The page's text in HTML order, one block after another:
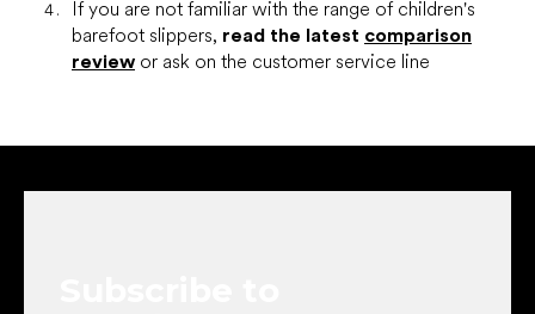
If you are not familiar with the range of children's
barefoot slippers, read the latest comparison
review or ask on the customer service line